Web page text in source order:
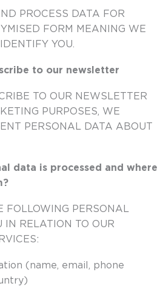
PROCESS DATA FOR
FORM MEANING WE
YOU.
to our newsletter
TO OUR NEWSLETTER
PURPOSES, WE
PERSONAL DATA ABOUT
data is processed and where
FOLLOWING PERSONAL
IN RELATION TO OUR
(name, email, phone